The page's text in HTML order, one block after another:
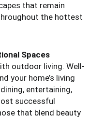
that remain
the hottest
Spaces
outdoor living. Well-
your home’s living
entertaining,
successful
that blend beauty